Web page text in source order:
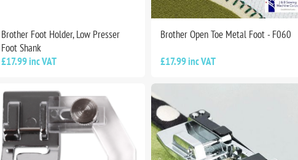
Brother Foot Holder, Low Presser
Foot Shank
£17.99 inc VAT
Brother Open Toe Metal Foot - F060
£17.99 inc VAT